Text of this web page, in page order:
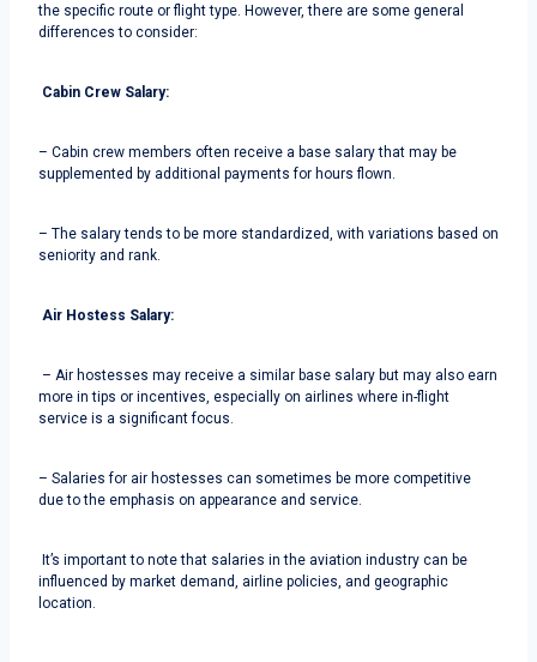
the specific route or flight type. However, there are some general
differences to consider:
Cabin Crew Salary:
– Cabin crew members often receive a base salary that may be
supplemented by additional payments for hours flown.
– The salary tends to be more standardized, with variations based on
seniority and rank.
Air Hostess Salary:
– Air hostesses may receive a similar base salary but may also earn
more in tips or incentives, especially on airlines where in-flight
service is a significant focus.
– Salaries for air hostesses can sometimes be more competitive
due to the emphasis on appearance and service.
It’s important to note that salaries in the aviation industry can be
influenced by market demand, airline policies, and geographic
location.